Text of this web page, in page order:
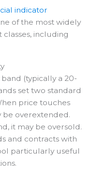
indicator
of the most widely
classes, including
(typically a 20-
set two standard
price touches
be overextended.
it may be oversold.
and contracts with
particularly useful